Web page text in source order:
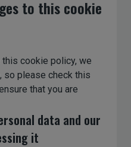
to this cookie
cookie policy, we
so please check this
that you are
data and our
it